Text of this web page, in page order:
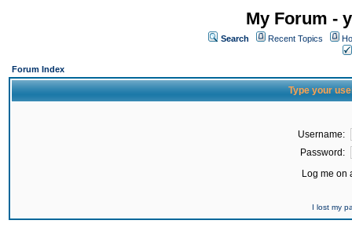
My Forum -
Search Recent Topics
Forum Index
Type your
Username:
Password:
Log me on
I lost my